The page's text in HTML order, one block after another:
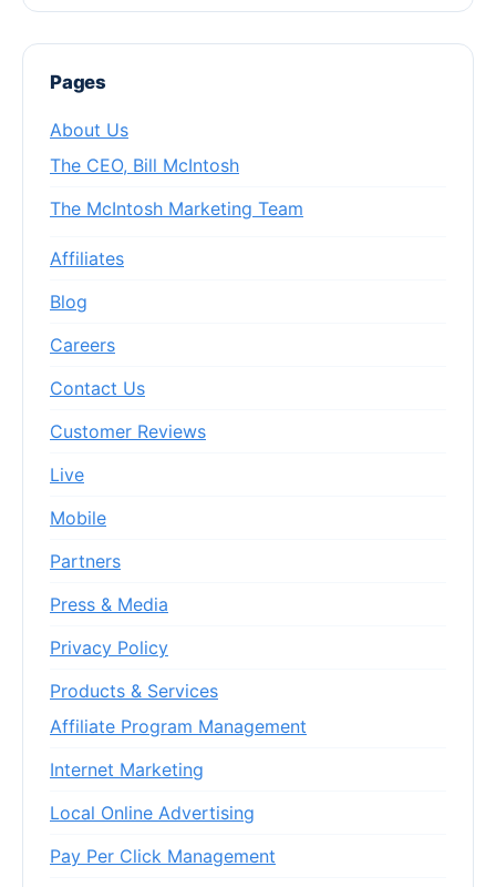
Pages
About Us
The CEO, Bill McIntosh
The McIntosh Marketing Team
Affiliates
Blog
Careers
Contact Us
Customer Reviews
Live
Mobile
Partners
Press & Media
Privacy Policy
Products & Services
Affiliate Program Management
Internet Marketing
Local Online Advertising
Pay Per Click Management